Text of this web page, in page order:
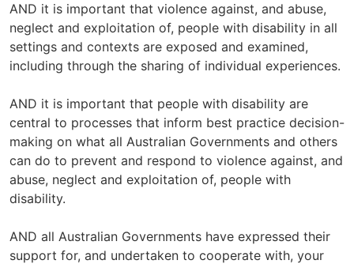
AND it is important that violence against, and abuse,
neglect and exploitation of, people with disability in all
settings and contexts are exposed and examined,
including through the sharing of individual experiences.
AND it is important that people with disability are
central to processes that inform best practice decision-
making on what all Australian Governments and others
can do to prevent and respond to violence against, and
abuse, neglect and exploitation of, people with
disability.
AND all Australian Governments have expressed their
support for, and undertaken to cooperate with, your